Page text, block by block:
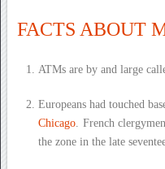
FACTS ABOUT
ATMs are by and large
Europeans had touched
Chicago . French
the zone in the late